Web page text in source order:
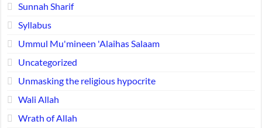
Sunnah Sharif
Syllabus
Ummul Mu'mineen 'Alaihas Salaam
Uncategorized
Unmasking the religious hypocrite
Wali Allah
Wrath of Allah